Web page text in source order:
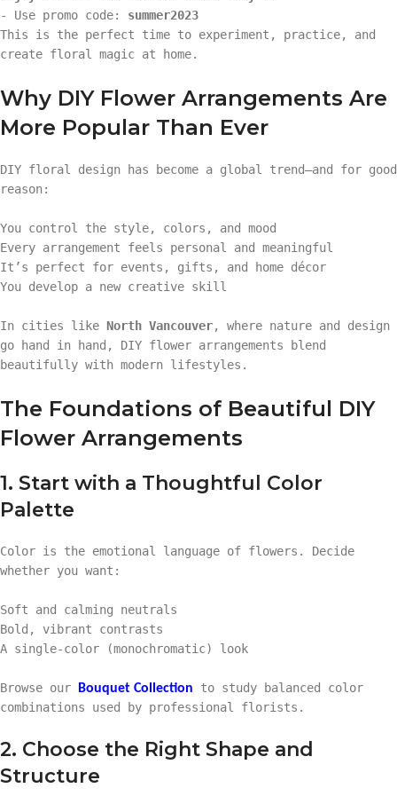
- Use promo code: summer2023
This is the perfect time to experiment, practice, and
create floral magic at home.
Why DIY Flower Arrangements Are
More Popular Than Ever
DIY floral design has become a global trend—and for good
reason:
You control the style, colors, and mood
Every arrangement feels personal and meaningful
It’s perfect for events, gifts, and home décor
You develop a new creative skill
In cities like North Vancouver, where nature and design
go hand in hand, DIY flower arrangements blend
beautifully with modern lifestyles.
The Foundations of Beautiful DIY
Flower Arrangements
1. Start with a Thoughtful Color
Palette
Color is the emotional language of flowers. Decide
whether you want:
Soft and calming neutrals
Bold, vibrant contrasts
A single-color (monochromatic) look
Browse our Bouquet Collection to study balanced color
combinations used by professional florists.
2. Choose the Right Shape and
Structure